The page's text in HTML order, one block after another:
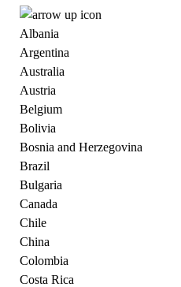
Albania
Argentina
Australia
Austria
Belgium
Bolivia
Bosnia and Herzegovina
Brazil
Bulgaria
Canada
Chile
China
Colombia
Costa Rica